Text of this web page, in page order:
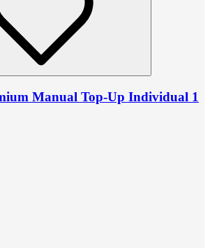
Manual Top-Up Individual 1